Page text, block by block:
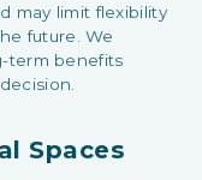
may limit flexibility
future. We
term benefits
Spaces